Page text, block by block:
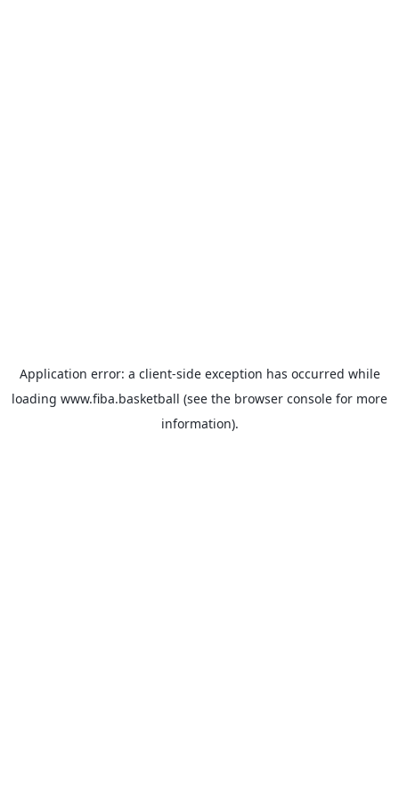
Application error: a client-side exception has occurred while
loading www.fiba.basketball (see the browser console for more
information).